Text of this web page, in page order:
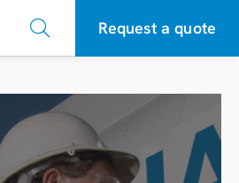
Request a quote